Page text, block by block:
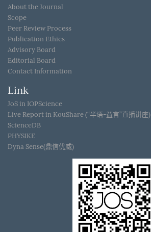
About the Journal
Scope
Peer Review Process
Publication Ethics
Advisory Board
Editorial Board
Contact Information
Link
JoS in IOPScience
Live Report in KouShare (“半语-益言”直播讲座)
ScienceDB
PHYSIKE
Dyna Sense(鼎信优威)